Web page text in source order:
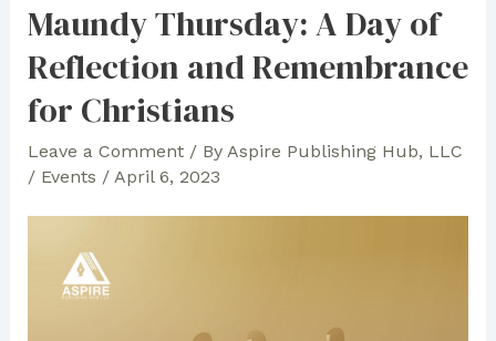
Maundy Thursday: A Day of
Reflection and Remembrance
for Christians
Leave a Comment / By Aspire Publishing Hub, LLC
/ Events / April 6, 2023